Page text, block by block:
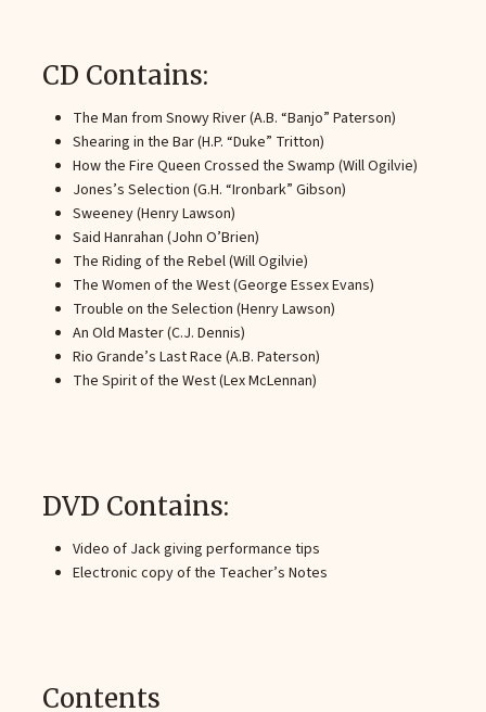
CD Contains:
The Man from Snowy River (A.B. “Banjo” Paterson)
Shearing in the Bar (H.P. “Duke” Tritton)
How the Fire Queen Crossed the Swamp (Will Ogilvie)
Jones’s Selection (G.H. “Ironbark” Gibson)
Sweeney (Henry Lawson)
Said Hanrahan (John O’Brien)
The Riding of the Rebel (Will Ogilvie)
The Women of the West (George Essex Evans)
Trouble on the Selection (Henry Lawson)
An Old Master (C.J. Dennis)
Rio Grande’s Last Race (A.B. Paterson)
The Spirit of the West (Lex McLennan)
DVD Contains:
Video of Jack giving performance tips
Electronic copy of the Teacher’s Notes
Contents